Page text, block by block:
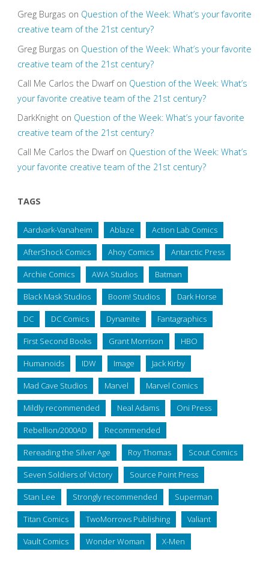
Greg Burgas on Question of the Week: What’s your favorite
creative team of the 21st century?
Greg Burgas on Question of the Week: What’s your favorite
creative team of the 21st century?
Call Me Carlos the Dwarfon Question of the Week: What’s
your favorite creative team of the 21st century?
DarkKnighton Question of the Week: What’s your favorite
creative team of the 21st century?
Call Me Carlos the Dwarfon Question of the Week: What’s
your favorite creative team of the 21st century?
TAGS
Aardvark-Vanaheim Ablaze Action Lab Comics
AfterShock Comics Ahoy Comics Antarctic Press
Archie Comics AWA Studios Batman
Black Mask Studios Boom! Studios Dark Horse
DC DC Comics Dynamite Fantagraphics
First Second Books Grant Morrison HBO
Humanoids IDW Image Jack Kirby
Mad Cave Studios Marvel Marvel Comics
Mildly recommended Neal Adams Oni Press
Rebellion/2000AD Recommended
Rereading the Silver Age Roy Thomas Scout Comics
Seven Soldiers of Victory Source Point Press
Stan Lee Strongly recommended Superman
Titan Comics TwoMorrows Publishing Valiant
Vault Comics Wonder Woman X-Men